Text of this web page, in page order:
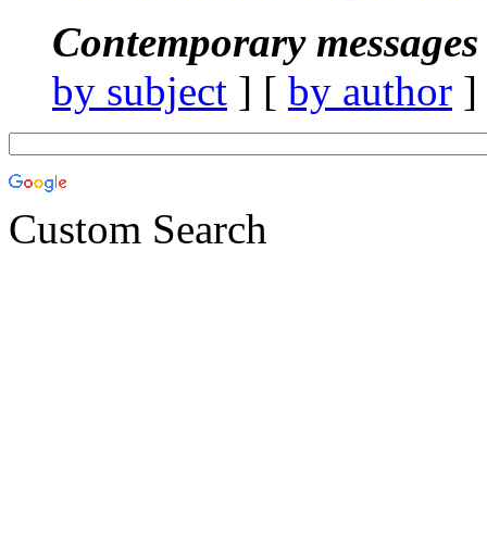
Contemporary
by subject ] [ by author
Custom Search